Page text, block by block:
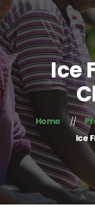
Ice
Home
Ice